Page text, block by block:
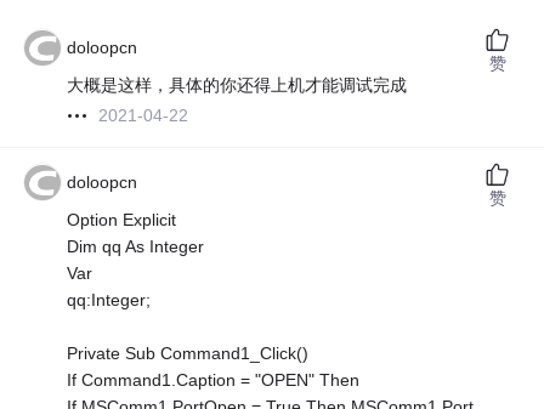
doloopcn
大概是这样，具体的你还得上机才能调试完成
2021-04-22
赞
doloopcn
Option Explicit
Dim qq As Integer
Var
qq:Integer;
Private Sub Command1_Click()
If Command1.Caption = "OPEN" Then
赞